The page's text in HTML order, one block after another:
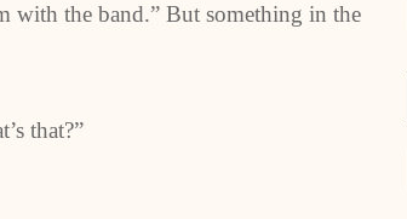
with the band.” But something in the
that?”